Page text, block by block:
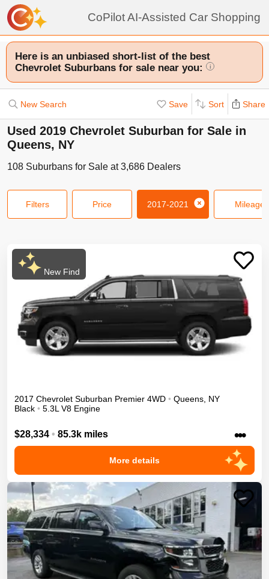
CoPilot AI-Assisted Car Shopping
Here is an unbiased short-list of the best
Chevrolet Suburbans for sale near you:
i
New Search Save Sort Share
Used 2019 Chevrolet Suburban for Sale in
Queens, NY
108 Suburbans for Sale at3,686 Dealers
Filters Price 2017-2021 Mileage
New Find
2017 Chevrolet Suburban Premier 4WD • Queens NY
Black • 5.3L V8 Engine
$28,334 • 85.3k miles •••
More details